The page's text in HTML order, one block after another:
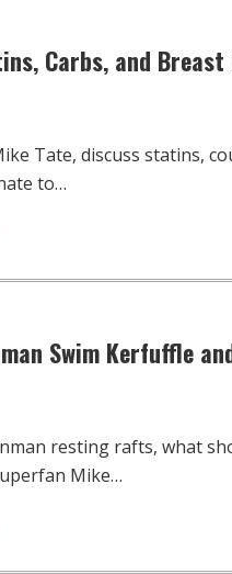
Carbs, and Breast
Tate, discuss statins,
to…
Swim Kerfuffle
resting rafts, what
Mike…